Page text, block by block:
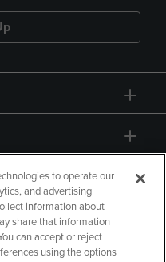
to operate our
and advertising
information about
share that information
can accept or reject
using the options